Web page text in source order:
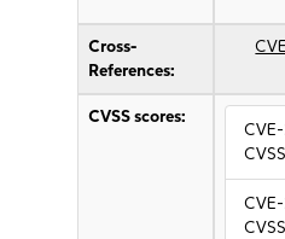
Cross-
References:
CVSS scores: